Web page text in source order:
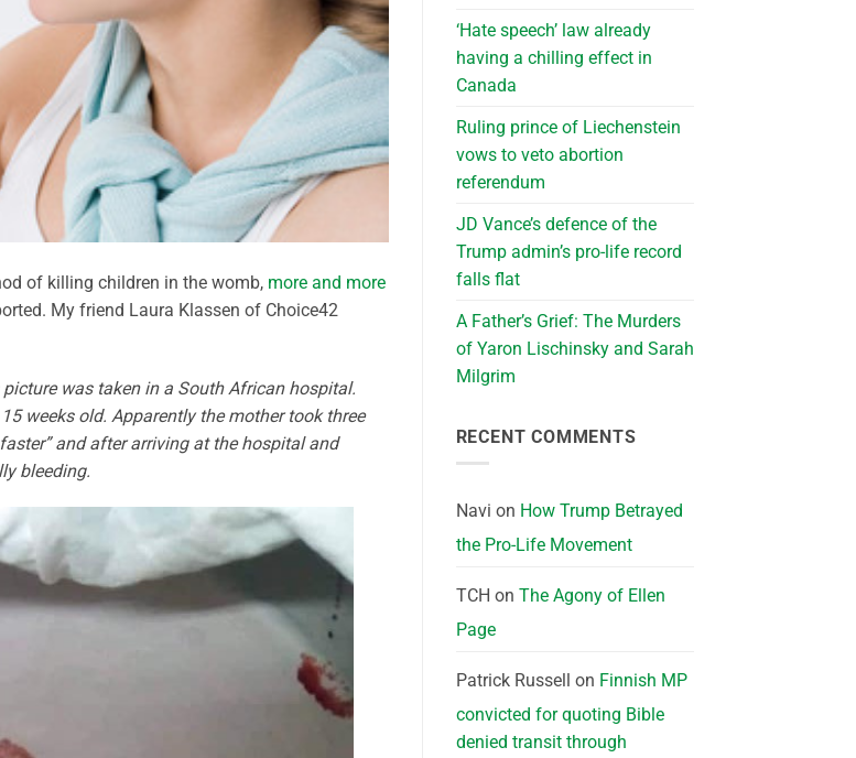
of killing children in the womb, more and more
My friend Laura Klassen of Choice42
was taken in a South African hospital.
weeks old. Apparently the mother took three
and after arriving at the hospital and
bleeding.
‘Hate speech’ law already
having a chilling effect in
Canada
Ruling prince of Liechenstein
vows to veto abortion
referendum
JD Vance’s defence of the
Trump admin’s pro-life record
falls flat
A Father’s Grief: The Murders
of Yaron Lischinsky and Sarah
Milgrim
RECENT COMMENTS
Navi on How Trump Betrayed
the Pro-Life Movement
TCH on The Agony of Ellen
Page
Patrick Russell on Finnish MP
convicted for quoting Bible
denied transit through